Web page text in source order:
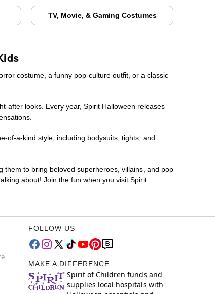
TV, Movie, & Gaming Costumes
costume, a funny pop-culture outfit, or a classic
after looks. Every year, Spirit Halloween releases
of-a-kind style, including bodysuits, tights, and
to bring beloved superheroes, villains, and pop
about! Join the fun when you visit Spirit
FOLLOW US
MAKE A DIFFERENCE
Spirit of Children funds and
supplies local hospitals with